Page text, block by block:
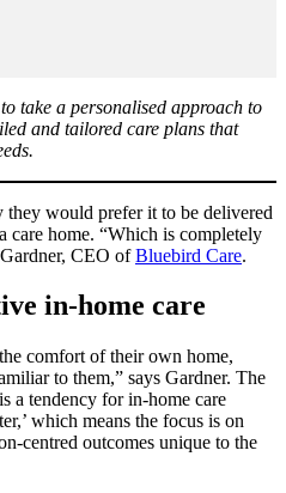
take a personalised approach to
and tailored care plans that
they would prefer it to be delivered
care home. “Which is completely
Gardner, CEO ofBluebird Care.
in-home care
comfort of their own home,
to them,” says Gardner. The
a tendency for in-home care
which means the focus is on
centred outcomes unique to the